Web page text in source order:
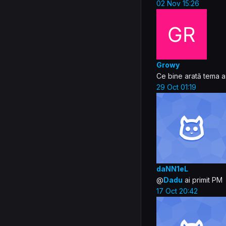
02 Nov 15:26
Growy
Ce bine arată tema
29 Oct 01:19
daNN1eL
@Dadu ai primit PM
17 Oct 20:42